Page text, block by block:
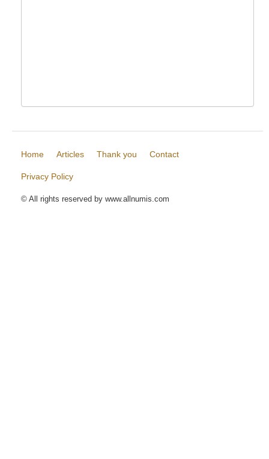
Home Articles Thank you Contact
Privacy Policy
© All rights reserved by www.allnumis.com